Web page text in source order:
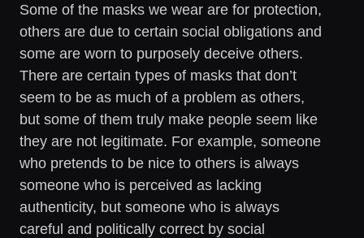
Some of the masks we wear are for protection,
others are due to certain social obligations and
some are worn to purposely deceive others.
There are certain types of masks that don’t
seem to be as much of a problem as others,
but some of them truly make people seem like
they are not legitimate. For example, someone
who pretends to be nice to others is always
someone who is perceived as lacking
authenticity, but someone who is always
careful and politically correct by social